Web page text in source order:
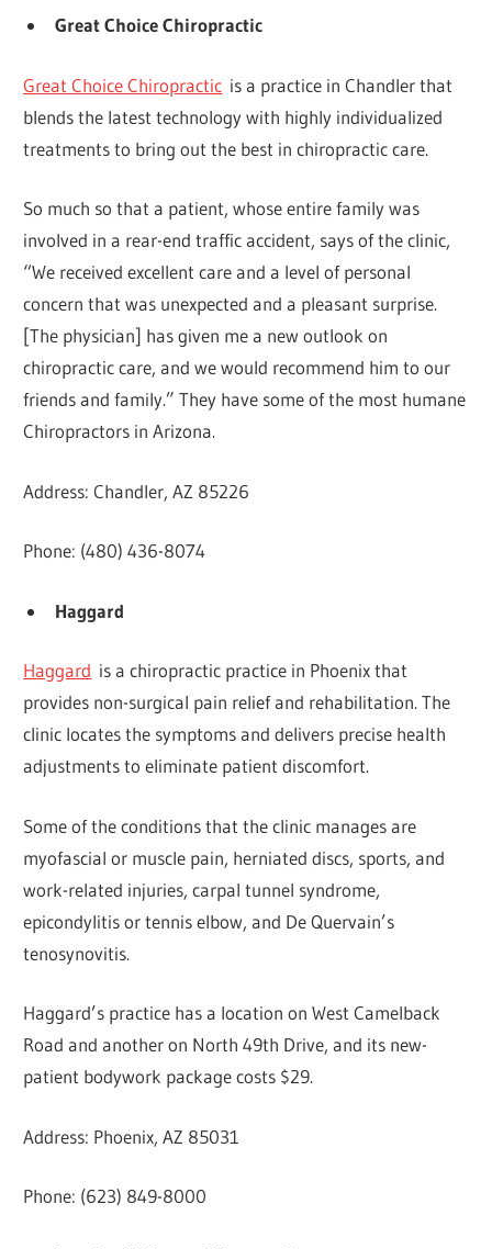
Great Choice Chiropractic
Great Choice Chiropractic is a practice in Chandler that
blends the latest technology with highly individualized
treatments to bring out the best in chiropractic care.
So much so that a patient, whose entire family was
involved in a rear-end traffic accident, says of the clinic,
“We received excellent care and a level of personal
concern that was unexpected and a pleasant surprise.
[The physician] has given me a new outlook on
chiropractic care, and we would recommend him to our
friends and family.” They have some of the most humane
Chiropractors in Arizona.
Address: Chandler, AZ 85226
Phone: (480) 436-8074
Haggard
Haggard is a chiropractic practice in Phoenix that
provides non-surgical pain relief and rehabilitation. The
clinic locates the symptoms and delivers precise health
adjustments to eliminate patient discomfort.
Some of the conditions that the clinic manages are
myofascial or muscle pain, herniated discs, sports, and
work-related injuries, carpal tunnel syndrome,
epicondylitis or tennis elbow, and De Quervain’s
tenosynovitis.
Haggard’s practice has a location on West Camelback
Road and another on North 49th Drive, and its new-
patient bodywork package costs $29.
Address: Phoenix, AZ 85031
Phone: (623) 849-8000